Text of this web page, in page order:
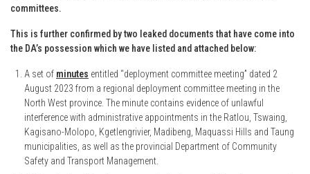
committees.
This is further confirmed by two leaked documents that have come into
the DA’s possession which we have listed and attached below:
A set of minutes entitled “deployment committee meeting” dated 2
August 2023 from a regional deployment committee meeting in the
North West province. The minute contains evidence of unlawful
interference with administrative appointments in the Ratlou, Tswaing,
Kagisano-Molopo, Kgetlengrivier, Madibeng, Maquassi Hills and Taung
municipalities, as well as the provincial Department of Community
Safety and Transport Management.